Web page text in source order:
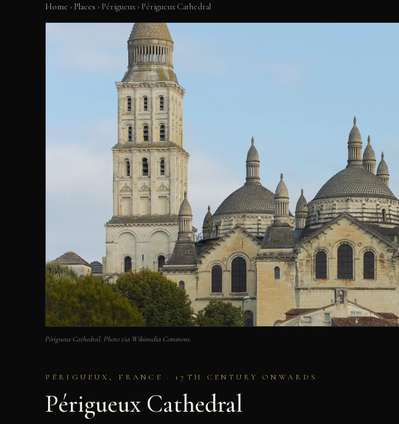
Home › Places › Périgueux › Périgueux Cathedral
Périgueux Cathedral. Photo via Wikimedia Commons.
PÉRIGUEUX, FRANCE · 17TH CENTURY ONWARDS
Périgueux Cathedral